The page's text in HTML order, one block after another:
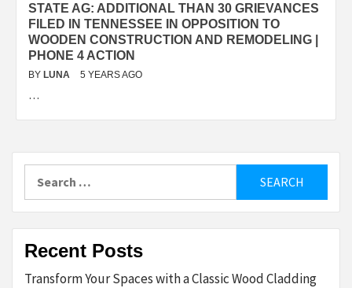
STATE AG: ADDITIONAL THAN 30 GRIEVANCES
FILED IN TENNESSEE IN OPPOSITION TO
WOODEN CONSTRUCTION AND REMODELING |
PHONE 4 ACTION
BY LUNA 5 YEARS AGO
…
for:
Recent Posts
Transform Your Spaces with a Classic Wood Cladding